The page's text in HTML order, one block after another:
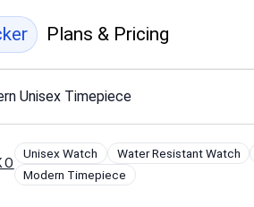
Plans & Pricing
Unisex Timepiece
Unisex Watch Water Resistant Watch
Modern Timepiece